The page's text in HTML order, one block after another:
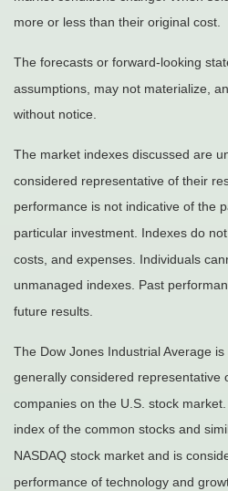
more or less than their original cost.
The forecasts or forward-looking
assumptions, may not materialize,
without notice.
The market indexes discussed are
considered representative of their
performance is not indicative of the
particular investment. Indexes do
costs, and expenses. Individuals
unmanaged indexes. Past
future results.
The Dow Jones Industrial Average
generally considered representative
companies on the U.S. stock
index of the common stocks and
NASDAQ stock market and is
performance of technology and